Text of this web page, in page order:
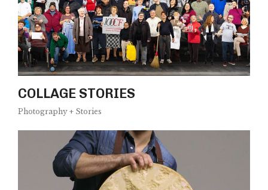
COLLAGE STORIES
Photography + Stories